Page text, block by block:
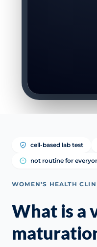
cell-based lab test
not routine for
WOMEN’S HEALTH
What is a